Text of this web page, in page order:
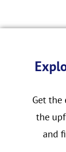
Get
the
and